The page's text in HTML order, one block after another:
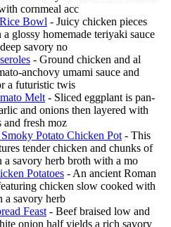
cornmeal acc
Bowl - Juicy chicken pieces
a glossy homemade teriyaki sauce
savory no
- Ground chicken and al
anchovy umami sauce and
a futuristic twis
Melt - Sliced eggplant is pan-
and onions then layered with
and fresh moz
Potato Chicken Pot - This
tender chicken and chunks of
a savory herb broth with a mo
Potatoes - An ancient Roman
chicken slow cooked with
a savory herb
Feast - Beef braised low and
onion half yields a rich savory